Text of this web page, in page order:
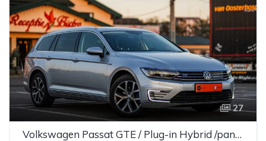
27
Volkswagen Passat GTE / Plug-in Hybrid /panaramic/Automat/Euro 6